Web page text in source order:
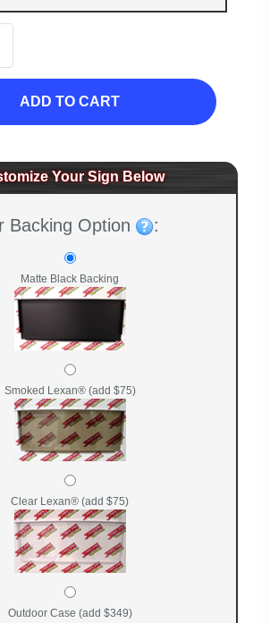
ADD TO CART
Your Sign Below
Backing Option :
Matte Black Backing
Smoked Lexan® (add $75)
Clear Lexan® (add $75)
Outdoor Case (add $349)